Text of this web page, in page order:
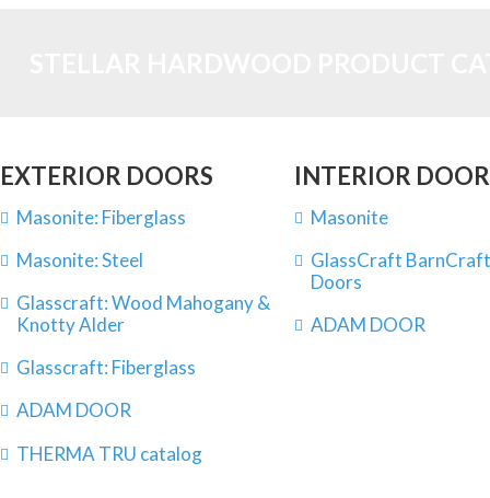
EXTERIOR DOORS
Masonite: Fiberglass
Masonite: Steel
Glasscraft: Wood Mahogany &
Knotty Alder
Glasscraft: Fiberglass
ADAM DOOR
THERMA TRU catalog
INTERIOR
Masonite
GlassCraft
Doors
ADAM DOOR